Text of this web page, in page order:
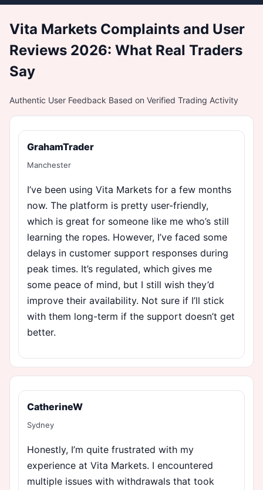
Vita Markets Complaints and User
Reviews 2026: What Real Traders
Say
Authentic User Feedback Based on Verified Trading Activity
GrahamTrader
Manchester
I’ve been using Vita Markets for a few months
now. The platform is pretty user-friendly,
which is great for someone like me who’s still
learning the ropes. However, I’ve faced some
delays in customer support responses during
peak times. It’s regulated, which gives me
some peace of mind, but I still wish they’d
improve their availability. Not sure if I’ll stick
with them long-term if the support doesn’t get
better.
CatherineW
Sydney
Honestly, I’m quite frustrated with my
experience at Vita Markets. I encountered
multiple issues with withdrawals that took